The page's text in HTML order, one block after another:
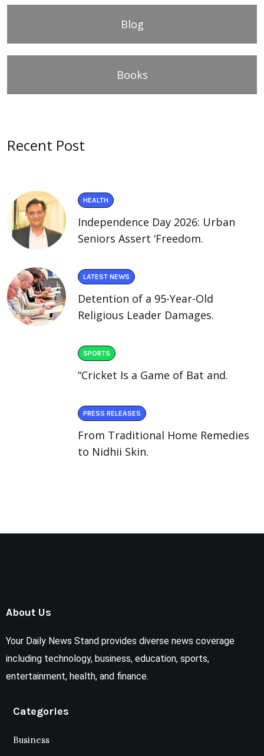
Blog
Books
Recent Post
HEALTH
Independence Day 2026: Urban
Seniors Assert ‘Freedom.
LATEST NEWS
Detention of a 95-Year-Old
Religious Leader Damages.
SPORTS
“Cricket Is a Game of Bat and.
PRESS RELEASES
From Traditional Home Remedies
to Nidhii Skin.
About Us
Your Daily News Stand provides diverse news coverage
including technology, business, education, sports,
entertainment, health, and finance.
Categories
Business